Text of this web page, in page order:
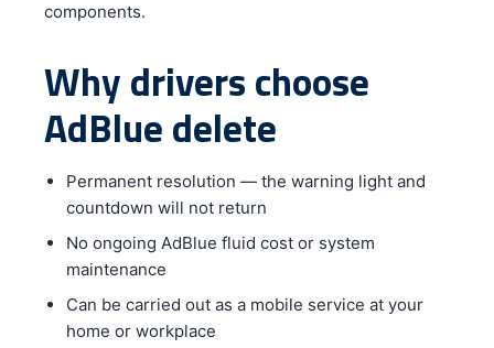
components.
Why drivers choose
AdBlue delete
Permanent resolution — the warning light and
countdown will not return
No ongoing AdBlue fluid cost or system
maintenance
Can be carried out as a mobile service at your
home or workplace